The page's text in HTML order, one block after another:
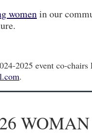
womenin our
2025 event co-
.